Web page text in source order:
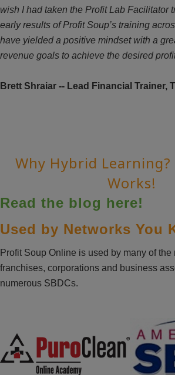
wish I had taken the Profit Lab Facilitator
early results of Profit Soup’s training
have yielded a positive mindset with a
revenue goals to achieve the desired
Brett Shraiar -- Lead Financial Trainer,
Why Hybrid Learning?
Works!
Read the blog here!
Used by Networks You
Profit Soup Online is used by many of the
franchises, corporations and business
numerous SBDCs.